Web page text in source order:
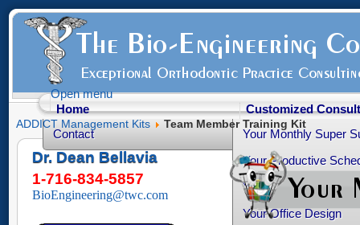
Open menu
Home
Contact
Customized
Your Monthly Super
Your Productive
Your Practice
Your Office Design
ADDICT Management Kits Team Member Training Kit
Dr. Dean Bellavia
1-716-834-5857
BioEngineering@twc.com